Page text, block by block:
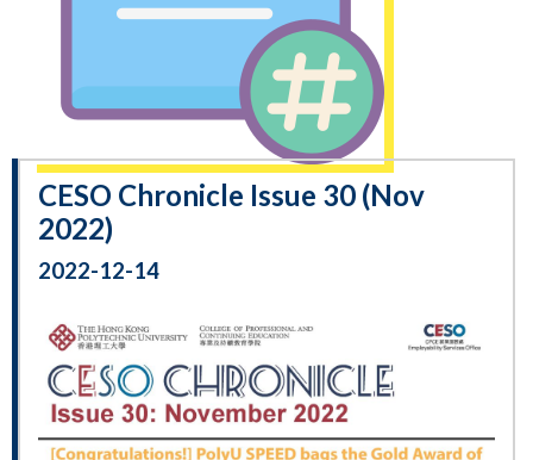
CESO Chronicle Issue 30 (Nov
2022)
2022-12-14